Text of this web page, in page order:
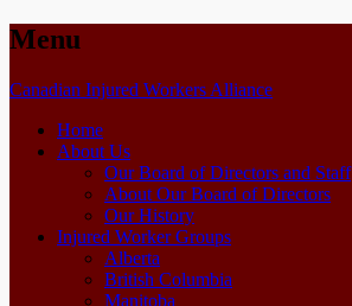
Menu
Canadian Injured Workers AllianceSkip
Home
About Us
Our Board of Directors and Staff
About Our Board of Directors
Our History
Injured Worker Groups
Alberta
British Columbia
Manitoba